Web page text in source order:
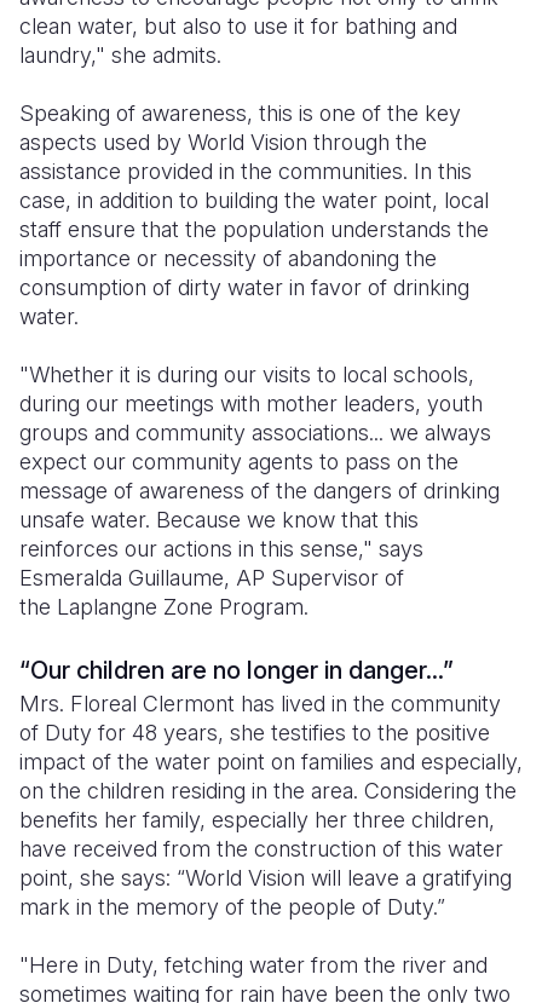
clean water, but also to use it for bathing and
laundry," she admits.
Speaking of awareness, this is one of the key
aspects used by World Vision through the
assistance provided in the communities. In this
case, in addition to building the water point, local
staff ensure that the population understands the
importance or necessity of abandoning the
consumption of dirty water in favor of drinking
water.
"Whether it is during our visits to local schools,
during our meetings with mother leaders, youth
groups and community associations... we always
expect our community agents to pass on the
message of awareness of the dangers of drinking
unsafe water. Because we know that this
reinforces our actions in this sense," says
Esmeralda Guillaume, AP Supervisor of
the Laplangne Zone Program.
“Our children are no longer in danger...”
Mrs. Floreal Clermont has lived in the community
of Duty for 48 years, she testifies to the positive
impact of the water point on families and especially,
on the children residing in the area. Considering the
benefits her family, especially her three children,
have received from the construction of this water
point, she says: “World Vision will leave a gratifying
mark in the memory of the people of Duty.”
"Here in Duty, fetching water from the river and
sometimes waiting for rain have been the only two